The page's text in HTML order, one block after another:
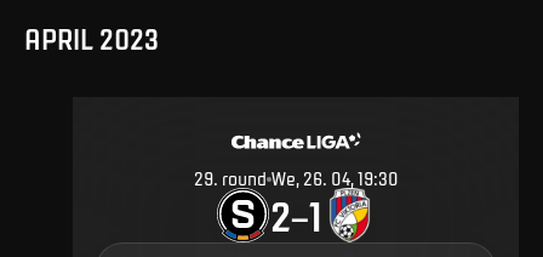
APRIL 2023
29. round We, 26. 04, 19:30
2–1